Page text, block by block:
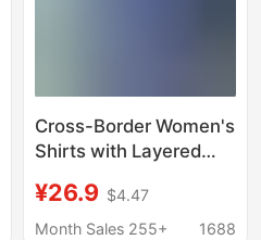
Cross-Border Women's
Shirts with Layered
Summer Korean Style
Loose Sun Protection
¥26.9 $4.47
Month Sales 255+
1688